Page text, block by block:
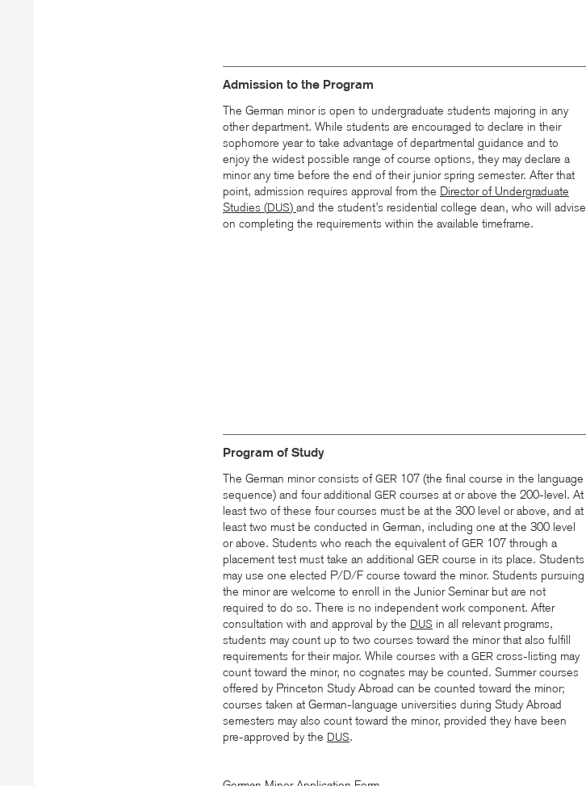
Admission to the Program
The German minor is open to undergraduate students majoring in any
other department. While students are encouraged to declare in their
sophomore year to take advantage of departmental guidance and to
enjoy the widest possible range of course options, they may declare a
minor any time before the end of their junior spring semester. After that
point, admission requires approval from the Director of Undergraduate
Studies (DUS) and the student’s residential college dean, who will advise
on completing the requirements within the available timeframe.
Program of Study
The German minor consists ofGER 107 (the final course in the language
sequence) and four additional GER courses at or above the 200-level. At
least two of these four courses must be at the 300 level or above, and at
least two must be conducted in German, including one at the 300 level
or above. Students who reach the equivalent ofGER 107 through a
placement test must take an additional GER course in its place. Students
may use one elected P/D/F course toward the minor. Students pursuing
the minor are welcome to enroll in the Junior Seminar but are not
required to do so. There is no independent work component. After
consultation with and approval by the DUS in all relevant programs,
students may count up to two courses toward the minor that also fulfill
requirements for their major. While courses with aGER cross-listing may
count toward the minor, no cognates may be counted. Summer courses
offered by Princeton Study Abroad can be counted toward the minor;
courses taken at German-language universities during Study Abroad
semesters may also count toward the minor, provided they have been
pre-approved by the DUS.